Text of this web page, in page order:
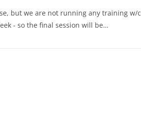
but we are not running any training w/c
- so the final session will be…